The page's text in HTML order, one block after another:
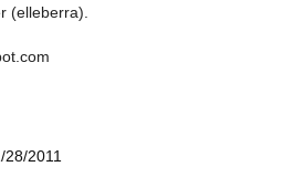
(elleberra).
28/2011